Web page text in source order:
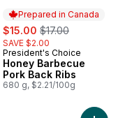
Prepared in Canada
sale:
$15.00 , formerly:
$17.00
SAVE $2.00
Prepared in Canada
President's Choice
Honey Barbecue
Pork Back Ribs
680 g, $2.21/100g